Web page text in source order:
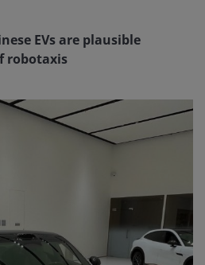
EVs are plausible
robotaxis